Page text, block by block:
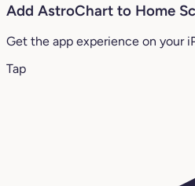
Add AstroChart to Home
Get the app experience on your
Tap